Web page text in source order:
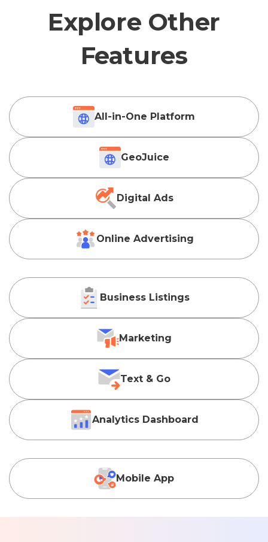
Explore Other
Features
All-in-One Platform
GeoJuice
Digital Ads
Online Advertising
Business Listings
Marketing
Text & Go
Analytics Dashboard
Mobile App